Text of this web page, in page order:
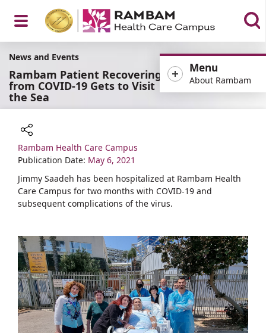
Open
Menu
Menu
About Rambam
News and Events
Rambam Patient Recovering
from COVID-19 Gets to Visit
the Sea
Share
Rambam Health Care Campus
Publication Date: May 6, 2021
Jimmy Saadeh has been hospitalized at Rambam Health
Care Campus for two months with COVID-19 and
subsequent complications of the virus.